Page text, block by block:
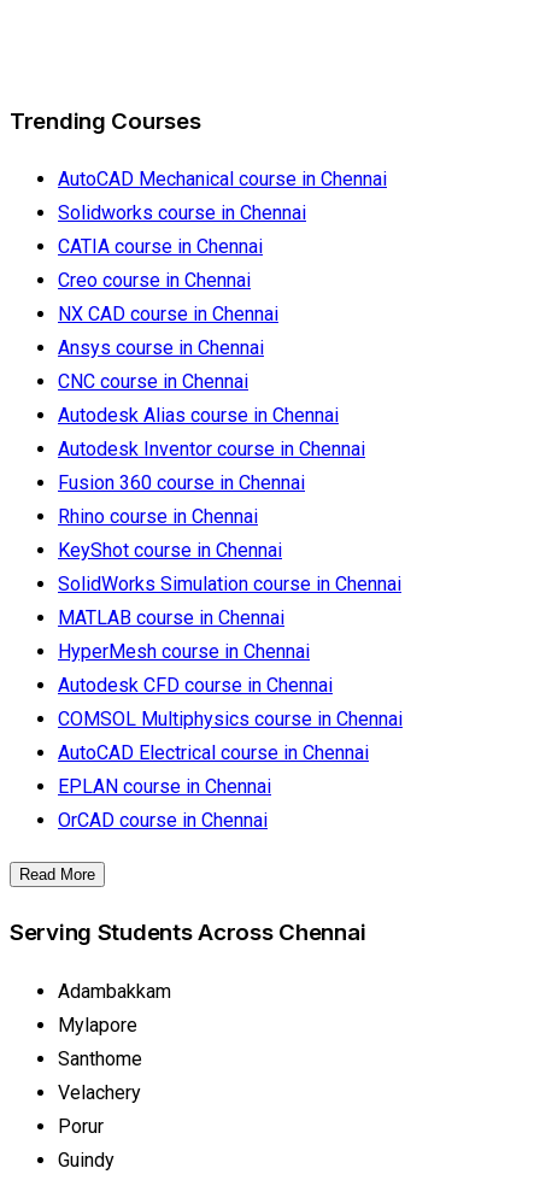
Trending Courses
AutoCAD Mechanical course in Chennai
Solidworks course in Chennai
CATIA course in Chennai
Creo course in Chennai
NX CAD course in Chennai
Ansys course in Chennai
CNC course in Chennai
Autodesk Alias course in Chennai
Autodesk Inventor course in Chennai
Fusion 360 course in Chennai
Rhino course in Chennai
KeyShot course in Chennai
SolidWorks Simulation course in Chennai
MATLAB course in Chennai
HyperMesh course in Chennai
Autodesk CFD course in Chennai
COMSOL Multiphysics course in Chennai
AutoCAD Electrical course in Chennai
EPLAN course in Chennai
OrCAD course in Chennai
Read More
Serving Students Across Chennai
Adambakkam
Mylapore
Santhome
Velachery
Porur
Guindy